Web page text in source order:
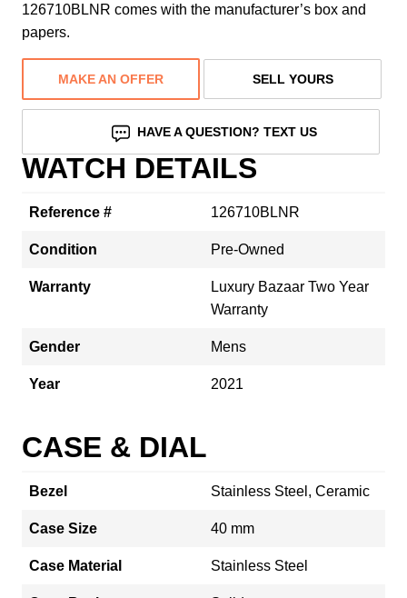
126710BLNR comes with the manufacturer’s box and
papers.
MAKE AN OFFER SELL YOURS
HAVE A QUESTION? TEXT US
WATCH DETAILS
Reference # 126710BLNR
Condition Pre-Owned
Warranty
Luxury Bazaar Two Year
Warranty
Gender Mens
Year 2021
CASE & DIAL
Bezel Stainless Steel, Ceramic
Case Size 40 mm
Case Material Stainless Steel